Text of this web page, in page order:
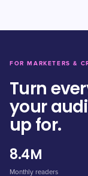
FOR MARKETERS &
Turn
your
up for.
8.4M
Monthly readers